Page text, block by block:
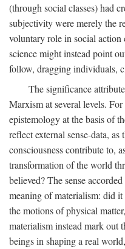
(through social classes) had
subjectivity were merely the
voluntary role in social action
science might instead point
follow, dragging individuals,
The significance
Marxism at several levels.
epistemology at the basis of
reflect external sense-data,
consciousness contribute to,
transformation of the world
believed? The sense
meaning of materialism: did
the motions of physical
materialism instead mark out
beings in shaping a real